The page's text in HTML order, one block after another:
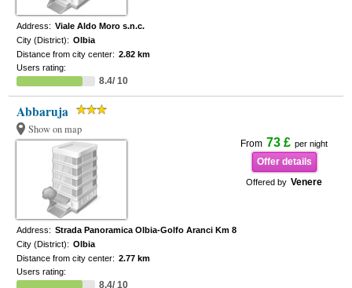
Address: Viale Aldo Moro s.n.c.
City (District): Olbia
Distance from city center: 2.82 km
Users rating:
8.4/ 10
Abbaruja
Show on map
From 73 £ per night
Offer details
Offered by Venere
Address: Strada Panoramica Olbia-Golfo Aranci Km 8
City (District): Olbia
Distance from city center: 2.77 km
Users rating:
8.4/ 10